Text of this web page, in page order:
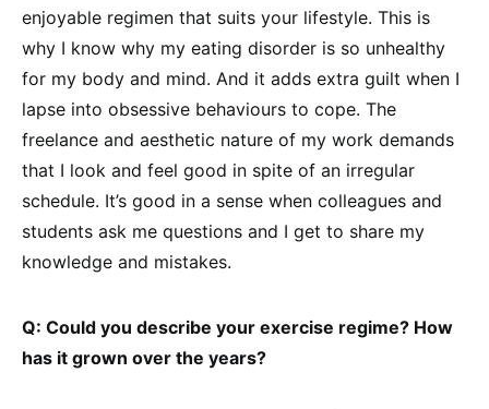
enjoyable regimen that suits your lifestyle. This is
why I know why my eating disorder is so unhealthy
for my body and mind. And it adds extra guilt when I
lapse into obsessive behaviours to cope. The
freelance and aesthetic nature of my work demands
that I look and feel good in spite of an irregular
schedule. It’s good in a sense when colleagues and
students ask me questions and I get to share my
knowledge and mistakes.
Q: Could you describe your exercise regime? How
has it grown over the years?